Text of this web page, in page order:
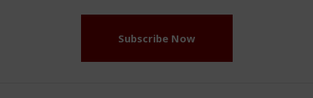
Subscribe Now